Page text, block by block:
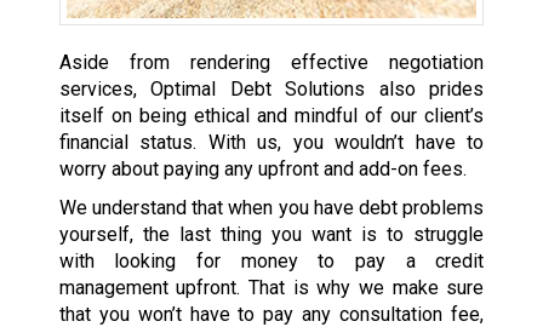
Aside from rendering effective negotiation
services, Optimal Debt Solutions also prides
itself on being ethical and mindful of our client’s
financial status. With us, you wouldn’t have to
worry about paying any upfront and add-on fees.
We understand that when you have debt problems
yourself, the last thing you want is to struggle
with looking for money to pay a credit
management upfront. That is why we make sure
that you won’t have to pay any consultation fee,